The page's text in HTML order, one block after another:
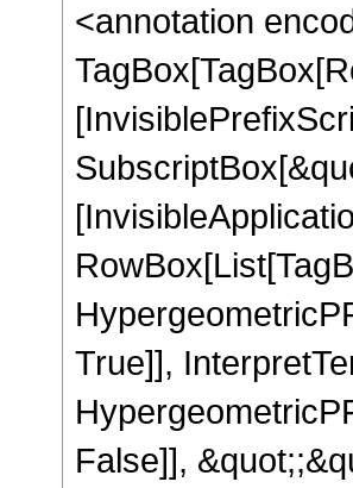
<annotation
True]],
False]],